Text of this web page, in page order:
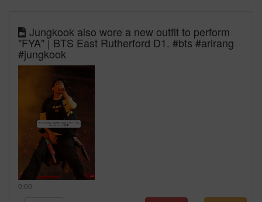
Jungkook also wore a new outfit to perform
"FYA" | BTS East Rutherford D1. #bts #arirang
#jungkook
0:00